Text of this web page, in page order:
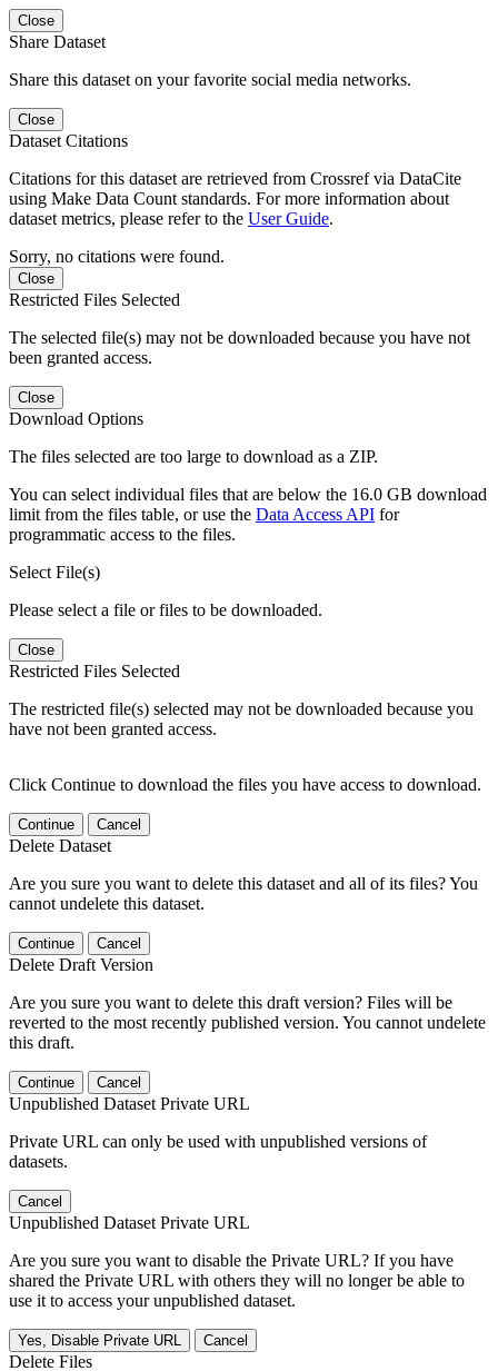
Close
Share Dataset
Share this dataset on your favorite social media networks.
Close
Dataset Citations
Citations for this dataset are retrieved from Crossref via DataCite
using Make Data Count standards. For more information about
dataset metrics, please refer to the User Guide.
Sorry, no citations were found.
Close
Restricted Files Selected
The selected file(s) may not be downloaded because you have not
been granted access.
Close
Download Options
The files selected are too large to download as a ZIP.
You can select individual files that are below the 16.0 GB download
limit from the files table, or use the Data Access API for
programmatic access to the files.
Select File(s)
Please select a file or files to be downloaded.
Close
Restricted Files Selected
The restricted file(s) selected may not be downloaded because you
have not been granted access.
Click Continue to download the files you have access to download.
Continue Cancel
Delete Dataset
Are you sure you want to delete this dataset and all of its files? You
cannot undelete this dataset.
Continue Cancel
Delete Draft Version
Are you sure you want to delete this draft version? Files will be
reverted to the most recently published version. You cannot undelete
this draft.
Continue Cancel
Unpublished Dataset Private URL
Private URL can only be used with unpublished versions of
datasets.
Cancel
Unpublished Dataset Private URL
Are you sure you want to disable the Private URL? If you have
shared the Private URL with others they will no longer be able to
use it to access your unpublished dataset.
Yes, Disable Private URL Cancel
Delete Files